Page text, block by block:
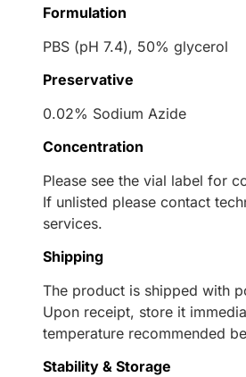
Formulation
PBS (pH 7.4), 50% glycerol
Preservative
0.02% Sodium Azide
Concentration
Please see the vial label for
If unlisted please contact
services.
Shipping
The product is shipped with
Upon receipt, store it
temperature recommended
Stability & Storage